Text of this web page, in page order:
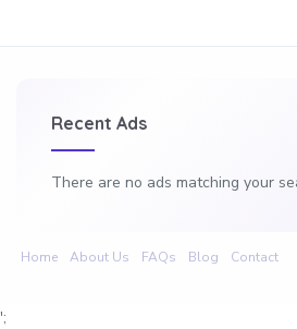
Recent Ads
There are no ads matching your
Home About Us FAQs Blog Contact
';